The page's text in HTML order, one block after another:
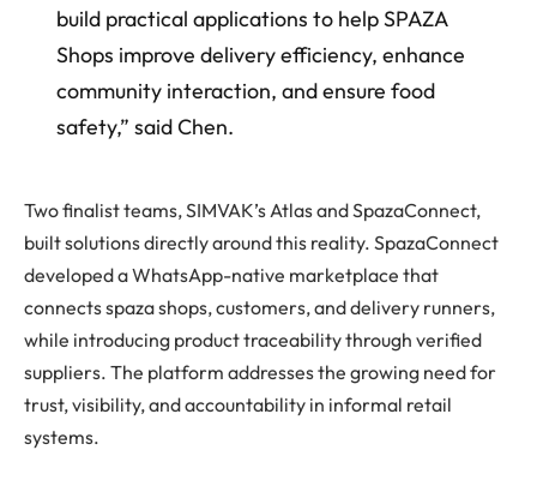
build practical applications to help SPAZA
Shops improve delivery efficiency, enhance
community interaction, and ensure food
safety,” said Chen.
Two finalist teams, SIMVAK’s Atlas and SpazaConnect,
built solutions directly around this reality. SpazaConnect
developed a WhatsApp-native marketplace that
connects spaza shops, customers, and delivery runners,
while introducing product traceability through verified
suppliers. The platform addresses the growing need for
trust, visibility, and accountability in informal retail
systems.